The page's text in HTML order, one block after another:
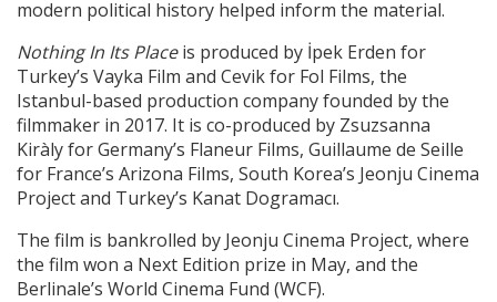
modern political history helped inform the material.
Nothing In Its Placeis produced by İpek Erden for
Turkey’s Vayka Film and Cevik for Fol Films, the
Istanbul-based production company founded by the
filmmaker in 2017. It is co-produced by Zsuzsanna
Kiràly for Germany’s Flaneur Films, Guillaume de Seille
for France’s Arizona Films, South Korea’s Jeonju Cinema
Project and Turkey’s Kanat Dogramacı.
The film is bankrolled by Jeonju Cinema Project, where
the film won a Next Edition prize in May, and the
Berlinale’s World Cinema Fund (WCF).